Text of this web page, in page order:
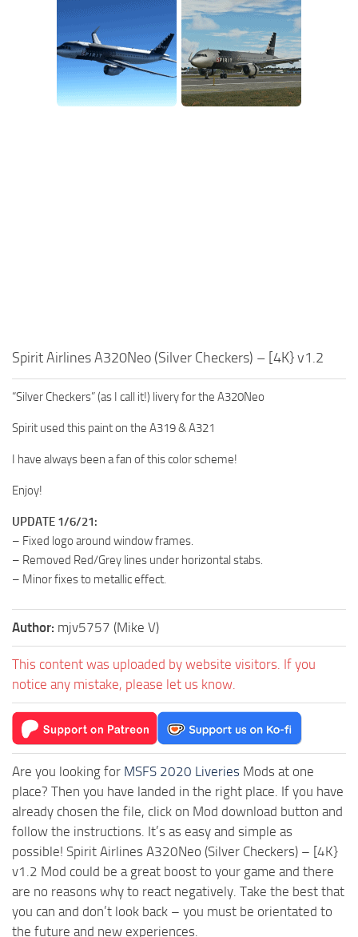
Spirit Airlines A320Neo (Silver Checkers) – [4K} v1.2
“Silver Checkers” (as I call it!) livery for the A320Neo
Spirit used this paint on the A319 & A321
I have always been a fan of this color scheme!
Enjoy!
UPDATE 1/6/21:
– Fixed logo around window frames.
– Removed Red/Grey lines under horizontal stabs.
– Minor fixes to metallic effect.
Author: mjv5757 (Mike V)
This content was uploaded by website visitors. If you
notice any mistake, please let us know.
Are you looking for MSFS 2020 Liveries Mods at one
place? Then you have landed in the right place. If you have
already chosen the file, click on Mod download button and
follow the instructions. It’s as easy and simple as
possible! Spirit Airlines A320Neo (Silver Checkers) – [4K}
v1.2 Mod could be a great boost to your game and there
are no reasons why to react negatively. Take the best that
you can and don’t look back – you must be orientated to
the future and new experiences.